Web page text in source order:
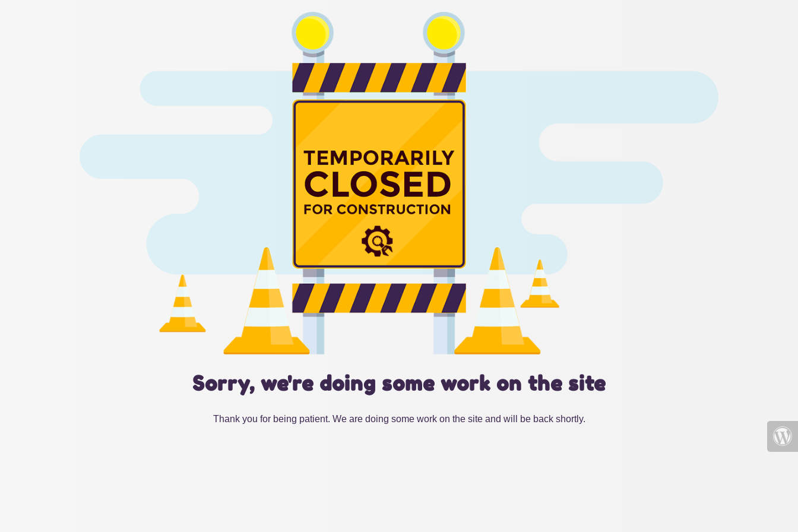
Sorry, we're doing some work on the site
Thank you for being patient. We are doing some work on the site and will be back shortly.